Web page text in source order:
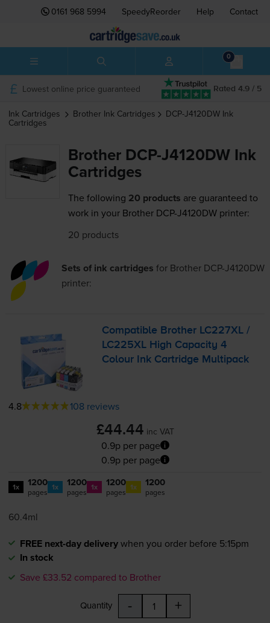
0161 968 5994 SpeedyReorder Help Contact
0
Rated 4.9 / 5
Lowest online price guaranteed
Ink Cartridges Brother Ink Cartridges DCP-J4120DW Ink
Cartridges
Brother DCP-J4120DW Ink
Cartridges
The following 20 products are guaranteed to
work in your Brother DCP-J4120DW printer:
20 products
Sets of ink cartridges for Brother DCP-J4120DW
printer:
Compatible Brother LC227XL /
LC225XL High Capacity 4
Colour Ink Cartridge Multipack
4.8 108 reviews
£44.44 inc VAT
0.9p per page
0.9p per page
1x 1200
pages 1x 1200
pages 1x 1200
pages 1x 1200
pages
60.4ml
FREE next-day deliverywhen you order before 5:15pm
In stock
Save £33.52 compared to Brother
Quantity - +